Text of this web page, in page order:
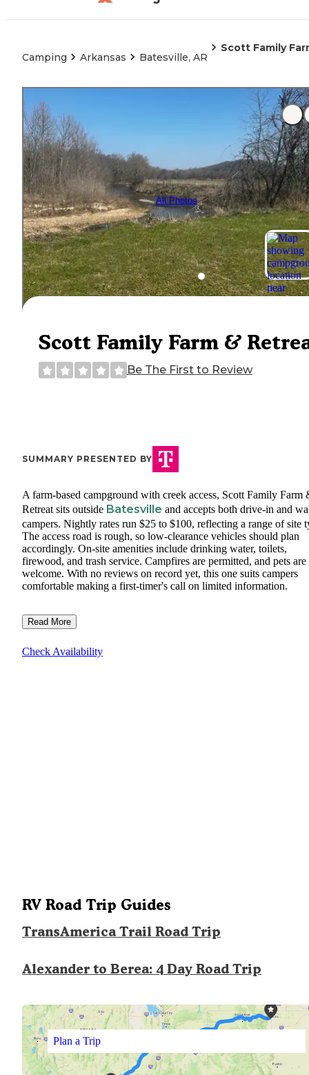
Camping Arkansas Batesville, AR
Scott Family
All Photos
Scott Family Farm &
Be The First to Review
SUMMARY PRESENTED BY
A farm-based campground with creek access, Scott Family Farm
Retreat sits outside Batesville and accepts both drive-in and
campers. Nightly rates run $25 to $100, reflecting a range of site
The access road is rough, so low-clearance vehicles should plan
accordingly. On-site amenities include drinking water, toilets,
firewood, and trash service. Campfires are permitted, and pets are
welcome. With no reviews on record yet, this one suits campers
comfortable making a first-timer's call on limited information.
Read More
Check Availability
RV Road Trip Guides
TransAmerica Trail Road Trip
Alexander to Berea: 4 Day Road Trip
Plan a Trip